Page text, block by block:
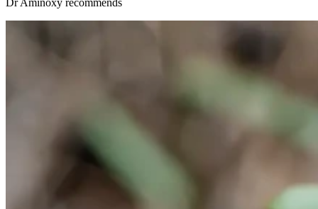
Dr Aminöxy recommends